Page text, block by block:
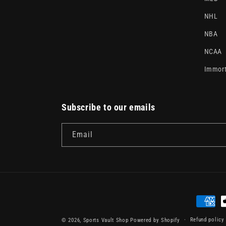
NHL
NBA
NCAA
Subscribe to our emails
Email
methods
© 2026, Sports Vault Shop Powered by Shopify Refund policy